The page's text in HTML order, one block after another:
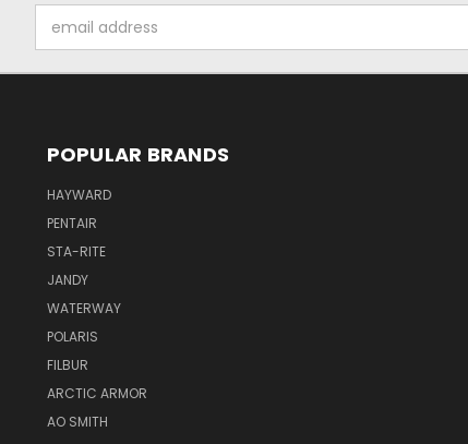
Address
POPULAR BRANDS
HAYWARD
PENTAIR
STA-RITE
JANDY
WATERWAY
POLARIS
FILBUR
ARCTIC ARMOR
AO SMITH